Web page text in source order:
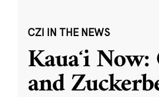
CZI IN THE NEWS
Kauaʻi
and